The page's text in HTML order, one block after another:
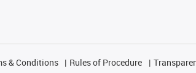
& Conditions Rules of Procedure